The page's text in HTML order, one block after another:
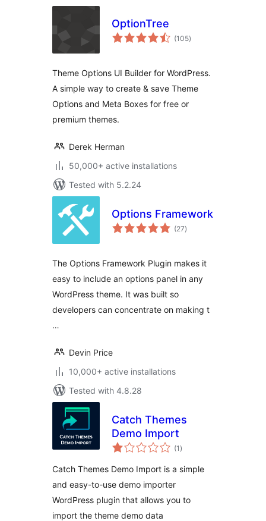
OptionTree
(105total
ratings
)
Theme Options UI Builder for WordPress.
A simple way to create & save Theme
Options and Meta Boxes for free or
premium themes.
Derek Herman
50,000+ active installations
Tested with 5.2.24
Options Framework
(27total
ratings
)
The Options Framework Plugin makes it
easy to include an options panel in any
WordPress theme. It was built so
developers can concentrate on making t
…
Devin Price
10,000+ active installations
Tested with 4.8.28
Catch Themes
Demo Import
(1 total
ratings
)
Catch Themes Demo Import is a simple
and easy-to-use demo importer
WordPress plugin that allows you to
import the theme demo data